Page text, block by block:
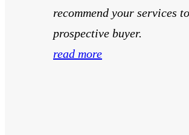
recommend your services
prospective buyer.
read more